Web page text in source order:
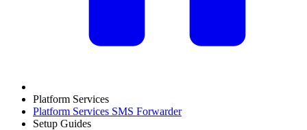
Platform Services
Platform Services SMS Forwarder
Setup Guides